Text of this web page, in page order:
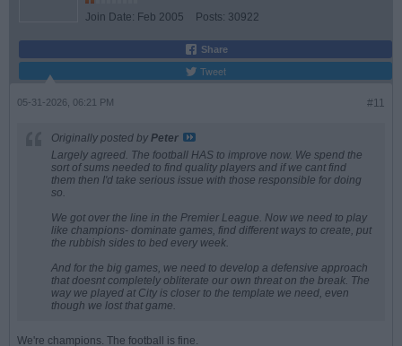
Join Date: Feb 2005 Posts: 30922
Share
Tweet
#11
05-31-2026, 06:21 PM
Originally posted by Peter
Largely agreed. The football HAS to improve now. We spend the
sort of sums needed to find quality players and if we cant find
them then I'd take serious issue with those responsible for doing
so.
We got over the line in the Premier League. Now we need to play
like champions- dominate games, find different ways to create, put
the rubbish sides to bed every week.
And for the big games, we need to develop a defensive approach
that doesnt completely obliterate our own threat on the break. The
way we played at City is closer to the template we need, even
though we lost that game.
We're champions. The football is fine.